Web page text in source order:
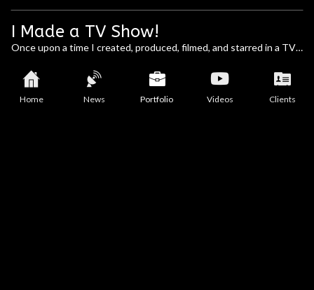
I Made a TV Show!
Once upon a time I created, produced, filmed, and starred in a TV
company and the celebrities, artists, and people of note that I
would interact with. Below is our listing in TV Guide!
Home News Portfolio Videos Clients